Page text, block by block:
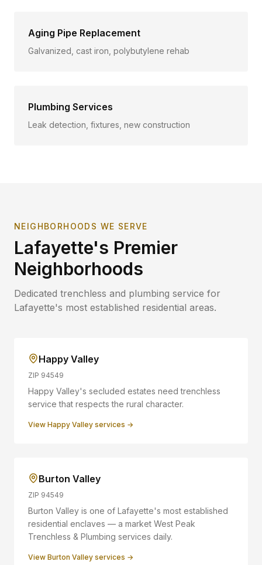
Aging Pipe Replacement
Galvanized, cast iron, polybutylene rehab
Plumbing Services
Leak detection, fixtures, new construction
NEIGHBORHOODS WE SERVE
Lafayette's Premier
Neighborhoods
Dedicated trenchless and plumbing service for
Lafayette's most established residential areas.
Happy Valley
ZIP 94549
Happy Valley's secluded estates need trenchless
service that respects the rural character.
View Happy Valley services →
Burton Valley
ZIP 94549
Burton Valley is one of Lafayette's most established
residential enclaves — a market West Peak
Trenchless & Plumbing services daily.
View Burton Valley services →